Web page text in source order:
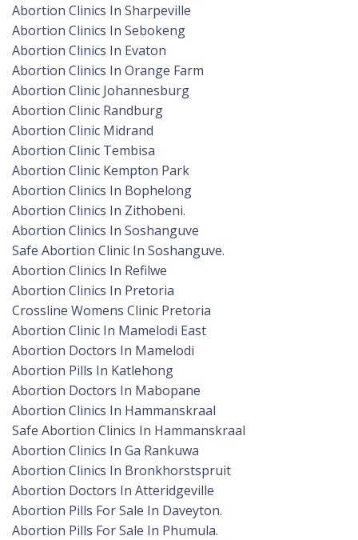
Abortion Clinics In Sharpeville
Abortion Clinics In Sebokeng
Abortion Clinics In Evaton
Abortion Clinics In Orange Farm
Abortion Clinic Johannesburg
Abortion Clinic Randburg
Abortion Clinic Midrand
Abortion Clinic Tembisa
Abortion Clinic Kempton Park
Abortion Clinics In Bophelong
Abortion Clinics In Zithobeni.
Abortion Clinics In Soshanguve
Safe Abortion Clinic In Soshanguve.
Abortion Clinics In Refilwe
Abortion Clinics In Pretoria
Crossline Womens Clinic Pretoria
Abortion Clinic In Mamelodi East
Abortion Doctors In Mamelodi
Abortion Pills In Katlehong
Abortion Doctors In Mabopane
Abortion Clinics In Hammanskraal
Safe Abortion Clinics In Hammanskraal
Abortion Clinics In Ga Rankuwa
Abortion Clinics In Bronkhorstspruit
Abortion Doctors In Atteridgeville
Abortion Pills For Sale In Daveyton.
Abortion Pills For Sale In Phumula.